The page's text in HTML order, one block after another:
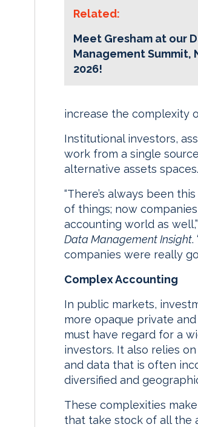
Related:
Meet Gresham at our
Management Summit,
2026!
increase the complexity
Institutional investors,
work from a single
alternative assets spaces.
“There’s always been
of things; now
accounting world as
Data Management Insight.
companies were really
Complex Accounting
In public markets,
more opaque private
must have regard for a
investors. It also relies
and data that is often
diversified and
These complexities
that take stock of all the